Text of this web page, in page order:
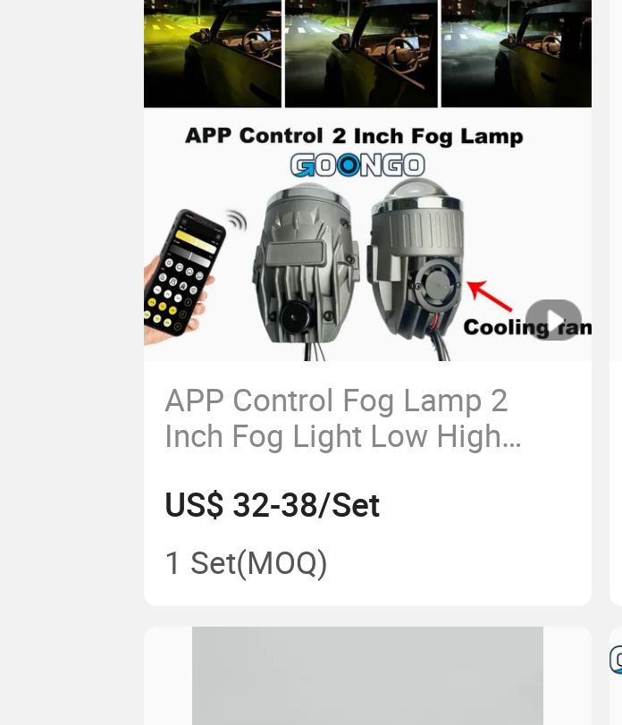
APP Control Fog Lamp 2
Inch Fog Light Low High
US$ 32-38/Set
1 Set(MOQ)